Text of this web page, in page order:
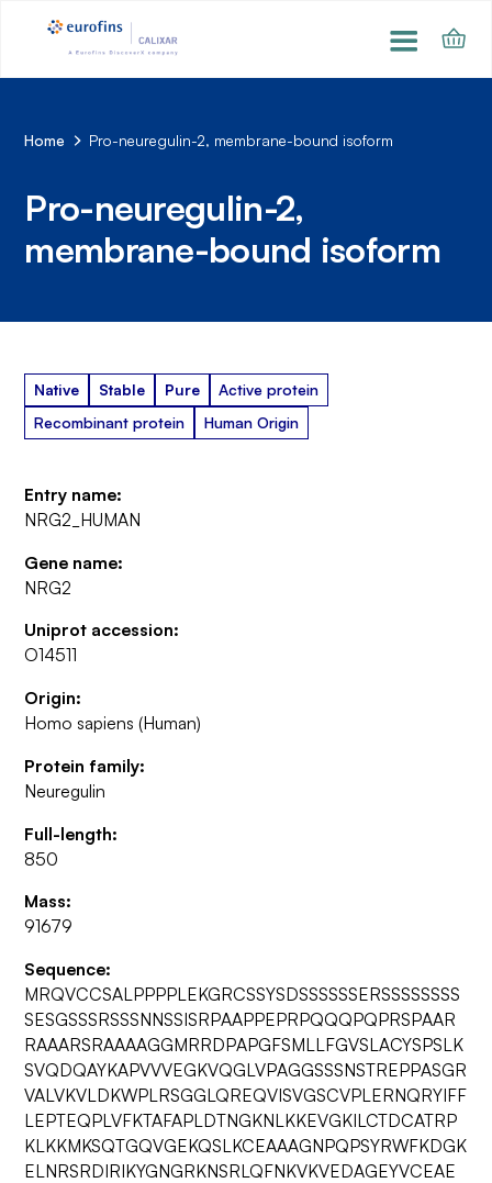
Home Pro-neuregulin-2, membrane-bound isoform
Pro-neuregulin-2,
membrane-bound isoform
Native Stable Pure
Active protein
Recombinant protein
Human Origin
Entry name:
NRG2_HUMAN
Gene name:
NRG2
Uniprot accession:
O14511
Origin:
Homo sapiens (Human)
Protein family:
Neuregulin
Full-length:
850
Mass:
91679
Sequence:
MRQVCCSALPPPPLEKGRCSSYSDSSSSSSERSSSSSSSS
SESGSSSRSSSNNSSISRPAAPPEPRPQQQPQPRSPAAR
RAAARSRAAAAGGMRRDPAPGFSMLLFGVSLACYSPSLK
SVQDQAYKAPVVVEGKVQGLVPAGGSSSNSTREPPASGR
VALVKVLDKWPLRSGGLQREQVISVGSCVPLERNQRYIFF
LEPTEQPLVFKTAFAPLDTNGKNLKKEVGKILCTDCATRP
KLKKMKSQTGQVGEKQSLKCEAAAGNPQPSYRWFKDGK
ELNRSRDIRIKYGNGRKNSRLQFNKVKVEDAGEYVCEAE